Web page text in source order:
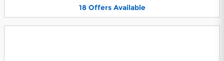
18 Offers Available